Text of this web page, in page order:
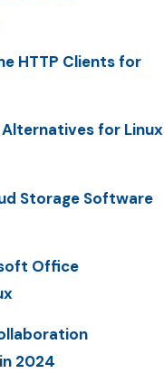
HTTP Clients for
for Linux
Storage Software
Office
2024